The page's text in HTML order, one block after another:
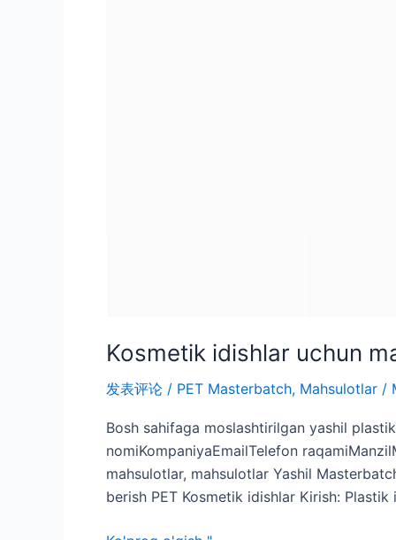
Kosmetik idishlar uchun
发表评论 / PET Masterbatch, Mahsulotlar /
Bosh sahifaga moslashtirilgan yashil
nomiKompaniyaEmailTelefon
mahsulotlar, mahsulotlar Yashil
berish PET Kosmetik idishlar Kirish: